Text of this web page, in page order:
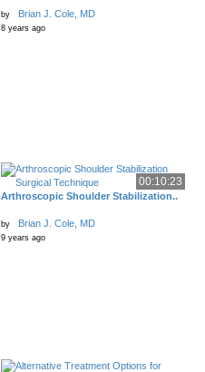
by Brian J. Cole, MD
8 years ago
00:10:23
Arthroscopic Shoulder Stabilization..
by Brian J. Cole, MD
9 years ago